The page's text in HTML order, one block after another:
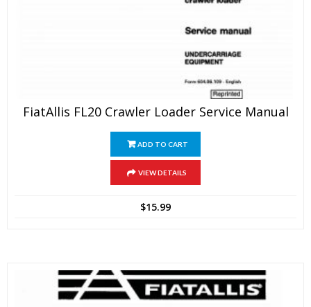
FiatAllis FL20 Crawler Loader Service Manual
ADD TO CART
VIEW DETAILS
$15.99